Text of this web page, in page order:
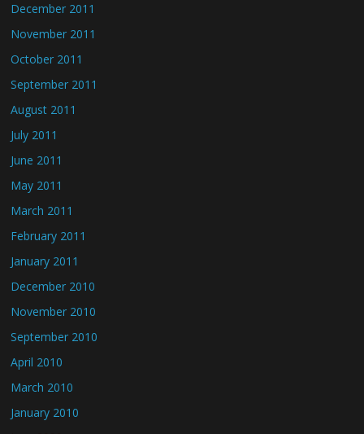
December 2011
November 2011
October 2011
September 2011
August 2011
July 2011
June 2011
May 2011
March 2011
February 2011
January 2011
December 2010
November 2010
September 2010
April 2010
March 2010
January 2010